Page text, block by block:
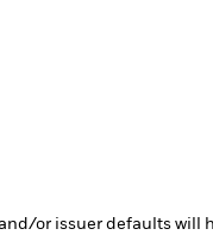
or issuer defaults